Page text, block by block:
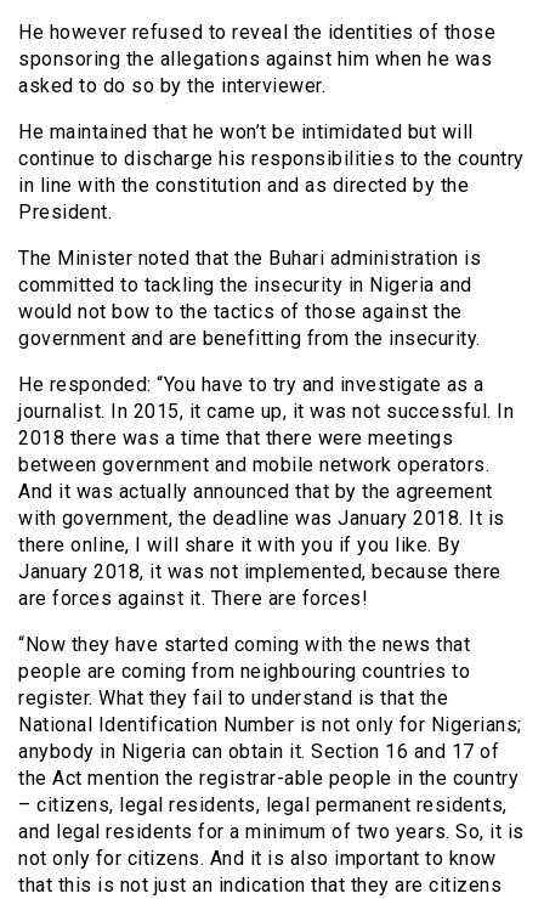
He however refused to reveal the identities of those
sponsoring the allegations against him when he was
asked to do so by the interviewer.
He maintained that he won’t be intimidated but will
continue to discharge his responsibilities to the country
in line with the constitution and as directed by the
President.
The Minister noted that the Buhari administration is
committed to tackling the insecurity in Nigeria and
would not bow to the tactics of those against the
government and are benefitting from the insecurity.
He responded: “You have to try and investigate as a
journalist. In 2015, it came up, it was not successful. In
2018 there was a time that there were meetings
between government and mobile network operators.
And it was actually announced that by the agreement
with government, the deadline was January 2018. It is
there online, I will share it with you if you like. By
January 2018, it was not implemented, because there
are forces against it. There are forces!
“Now they have started coming with the news that
people are coming from neighbouring countries to
register. What they fail to understand is that the
National Identification Number is not only for Nigerians;
anybody in Nigeria can obtain it. Section 16 and 17 of
the Act mention the registrar-able people in the country
– citizens, legal residents, legal permanent residents,
and legal residents for a minimum of two years. So, it is
not only for citizens. And it is also important to know
that this is not just an indication that they are citizens